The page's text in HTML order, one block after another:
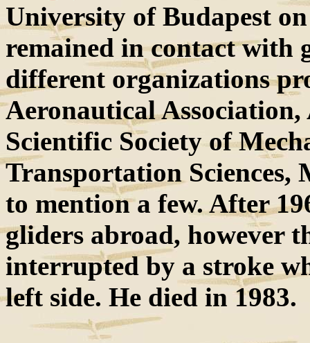
University of Budapest
remained in contact with
different organizations
Aeronautical
Scientific Society of
Transportation Sciences,
to mention a few. After
gliders abroad, however
interrupted by a stroke
left side. He died in 1983.